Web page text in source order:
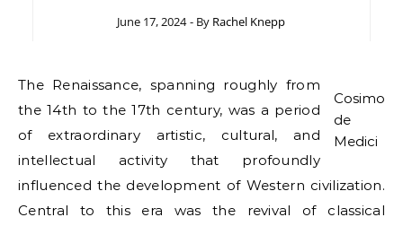
June 17, 2024 - By Rachel Knepp
Cosimo
de
Medici
The Renaissance, spanning roughly from
the 14th to the 17th century, was a period
of extraordinary artistic, cultural, and
intellectual activity that profoundly
influenced the development of Western civilization.
Central to this era was the revival of classical